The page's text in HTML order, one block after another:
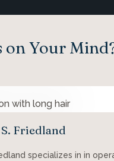
on Your
Friedland
specializes in in